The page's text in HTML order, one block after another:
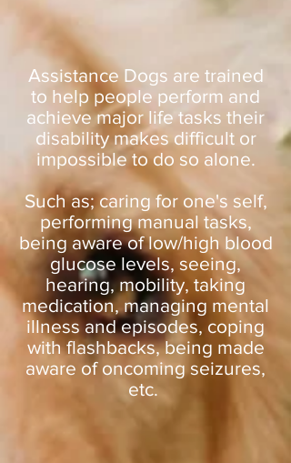
Assistance Dogs are trained
to help people perform and
achieve major life tasks their
disability makes difficult or
impossible to do so alone.
Such as; caring for one's self,
performing manual tasks,
being aware of low/high blood
glucose levels, seeing,
hearing, mobility, taking
medication, managing mental
illness and episodes, coping
with flashbacks, being made
aware of oncoming seizures,
etc.